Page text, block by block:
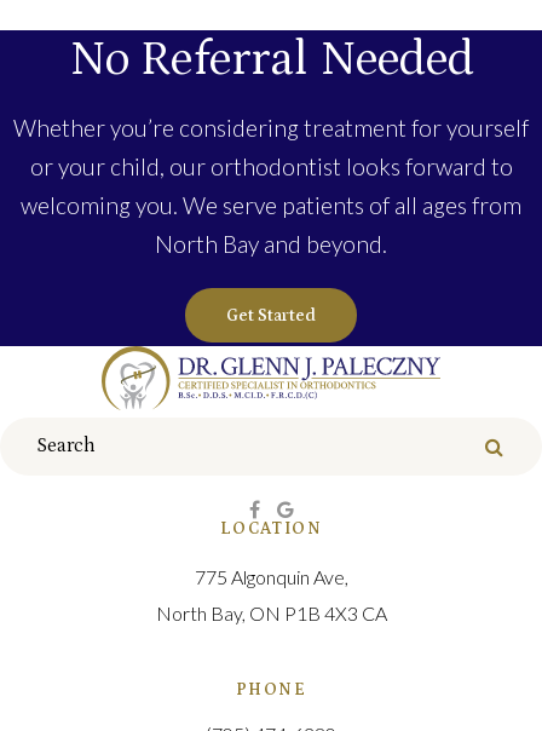
No Referral Needed
Whether you’re considering treatment for yourself
or your child, our orthodontist looks forward to
welcoming you. We serve patients of all ages from
North Bay and beyond.
Get Started
LOCATION
775 Algonquin Ave
North Bay ON P1B 4X3 CA
PHONE